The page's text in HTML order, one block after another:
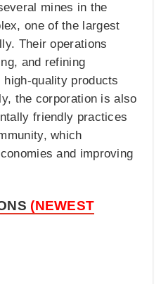
mines in the
one of the largest
Their operations
and refining
quality products
the corporation is also
friendly practices
which
and improving
(NEWEST